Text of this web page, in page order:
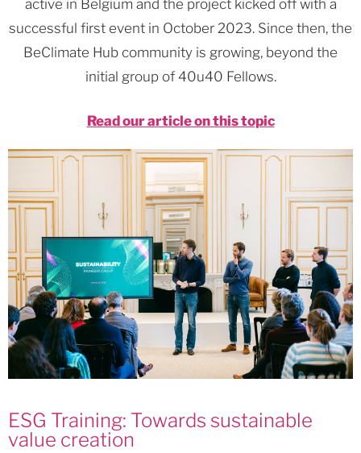
active in Belgium and the project kicked off with a
successful first event in October 2023. Since then, the
BeClimate Hub community is growing, beyond the
initial group of 40u40 Fellows.
Read our article on this topic
ESG Training: Towards sustainable
value creation